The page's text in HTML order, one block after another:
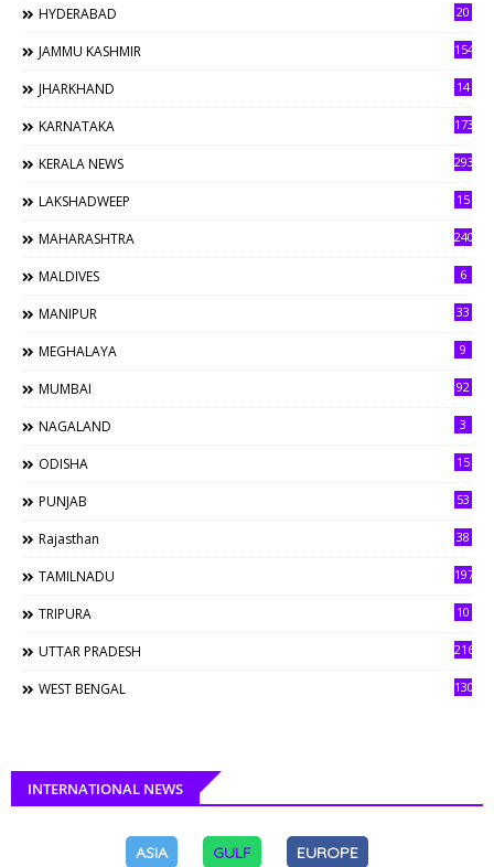
HYDERABAD 20
JAMMU KASHMIR 154
JHARKHAND 14
KARNATAKA 173
KERALA NEWS 293
LAKSHADWEEP 15
MAHARASHTRA 240
MALDIVES 6
MANIPUR 33
MEGHALAYA 9
MUMBAI 92
NAGALAND 3
ODISHA 15
PUNJAB 53
Rajasthan 38
TAMILNADU 197
TRIPURA 10
UTTAR PRADESH 216
WEST BENGAL 130
INTERNATIONAL NEWS
ASIA GULF EUROPE